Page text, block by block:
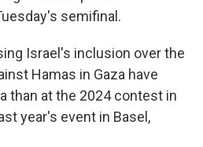
semifinal.
Israel's inclusion over the
Hamas in Gaza have
than at the 2024 contest in
year's event in Basel,